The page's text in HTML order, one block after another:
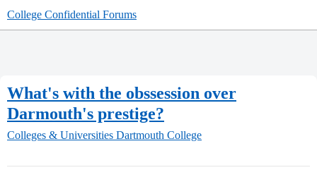
College Confidential Forums
What's with the obssession over
Darmouth's prestige?
Colleges & Universities Dartmouth College